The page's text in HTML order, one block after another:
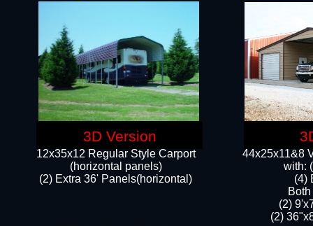
12x35x12 Regular Style Carport
(horizontal panels)
(2) Extra 36' Panels(horizontal)
44x25x11&8
with:
(4)
(2)
(2)
3D Version